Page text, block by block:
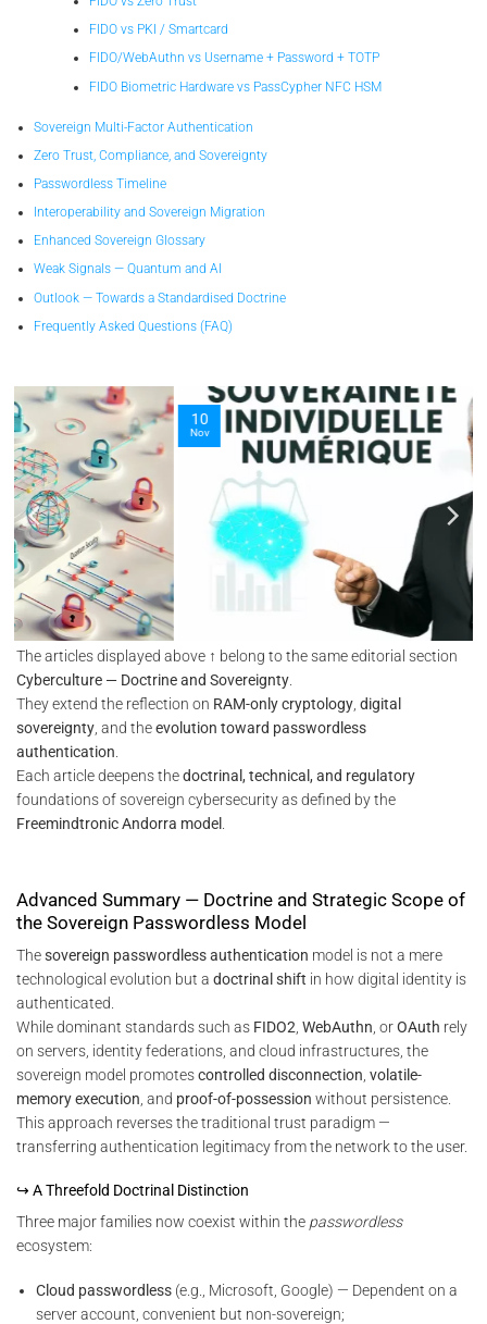
FIDO vs PKI / Smartcard
FIDO/WebAuthn vs Username + Password + TOTP
FIDO Biometric Hardware vs PassCypher NFC HSM
Sovereign Multi-Factor Authentication
Zero Trust, Compliance, and Sovereignty
Passwordless Timeline
Interoperability and Sovereign Migration
Enhanced Sovereign Glossary
Weak Signals — Quantum and AI
Outlook — Towards a Standardised Doctrine
Frequently Asked Questions (FAQ)
Nov
The articles displayed above ↑ belong to the same editorial section
Cyberculture — Doctrine and Sovereignty.
They extend the reflection on RAM-only cryptology, digital
sovereignty, and theevolution toward passwordless
authentication.
Each article deepens thedoctrinal, technical, and regulatory
foundations of sovereign cybersecurity as defined by the
Freemindtronic Andorra model .
Advanced Summary — Doctrine and Strategic Scope of
the Sovereign Passwordless Model
Thesovereign passwordless authentication model is not a mere
technological evolution but a doctrinal shift in how digital identity is
authenticated.
While dominant standards such as FIDO2 WebAuthn , orOAuth rely
on servers, identity federations, and cloud infrastructures, the
sovereign model promotescontrolled disconnection volatile-
memory execution , and proof-of-possession without persistence.
This approach reverses the traditional trust paradigm —
transferring authentication legitimacy from the network to the user.
↪ A Threefold Doctrinal Distinction
Three major families now coexist within the passwordless
ecosystem:
Cloud passwordless (e.g., Microsoft, Google) — Dependent on a
server account, convenient but non-sovereign;